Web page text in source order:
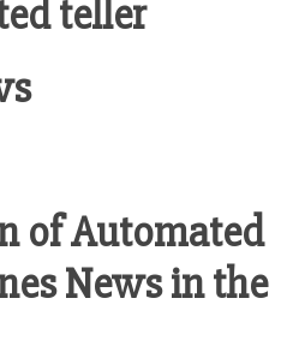
teller
of Automated
News in the